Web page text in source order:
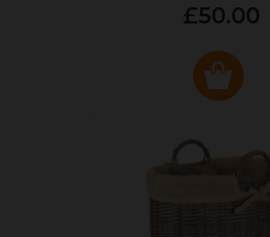
£50.00